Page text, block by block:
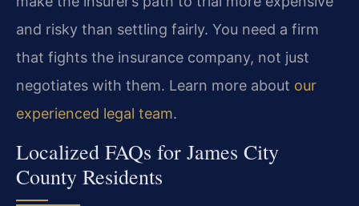
and risky than settling fairly. You need a firm
that fights the insurance company, not just
negotiates with them. Learn more about our
experienced legal team.
Localized FAQs for James City
County Residents